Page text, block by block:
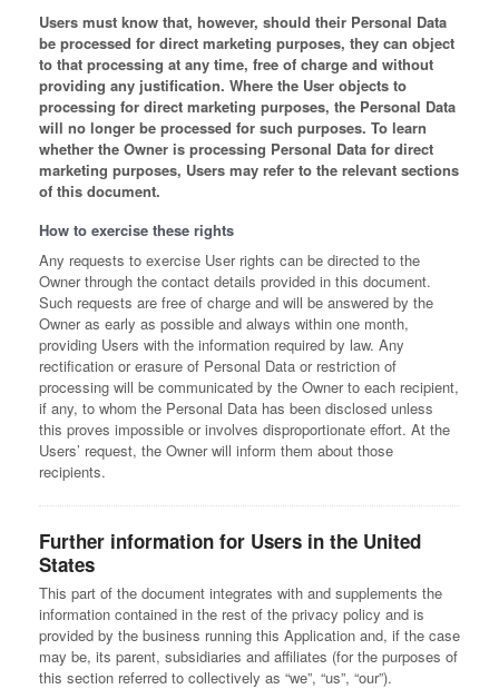
Users must know that, however, should their Personal Data
be processed for direct marketing purposes, they can object
to that processing at any time, free of charge and without
providing any justification. Where the User objects to
processing for direct marketing purposes, the Personal Data
will no longer be processed for such purposes. To learn
whether the Owner is processing Personal Data for direct
marketing purposes, Users may refer to the relevant sections
of this document.
How to exercise these rights
Any requests to exercise User rights can be directed to the
Owner through the contact details provided in this document.
Such requests are free of charge and will be answered by the
Owner as early as possible and always within one month,
providing Users with the information required by law. Any
rectification or erasure of Personal Data or restriction of
processing will be communicated by the Owner to each recipient,
if any, to whom the Personal Data has been disclosed unless
this proves impossible or involves disproportionate effort. At the
Users’ request, the Owner will inform them about those
recipients.
Further information for Users in the United
States
This part of the document integrates with and supplements the
information contained in the rest of the privacy policy and is
provided by the business running this Application and, if the case
may be, its parent, subsidiaries and affiliates (for the purposes of
this section referred to collectively as “we”, “us”, “our”).